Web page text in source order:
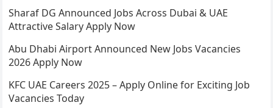
Sharaf DG Announced Jobs Across Dubai & UAE
Attractive Salary Apply Now
Abu Dhabi Airport Announced New Jobs Vacancies
2026 Apply Now
KFC UAE Careers 2025 – Apply Online for Exciting Job
Vacancies Today